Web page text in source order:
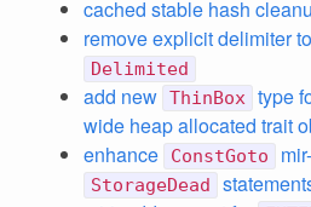
cached stable hash
remove explicit delimiter
Delimited
add new ThinBox type
wide heap allocated trait
enhance
ConstGoto
StorageDead